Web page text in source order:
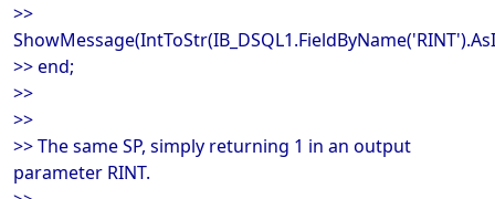
>>
>> end;
>>
>>
>> The same SP, simply returning 1 in an output
parameter RINT.